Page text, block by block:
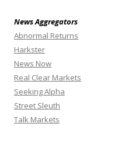
News Aggregators
Abnormal Returns
Harkster
News Now
Real Clear Markets
Seeking Alpha
Street Sleuth
Talk Markets